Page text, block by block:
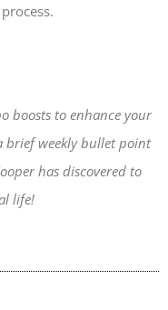
boosts to enhance your
brief weekly bullet point
has discovered to
life!